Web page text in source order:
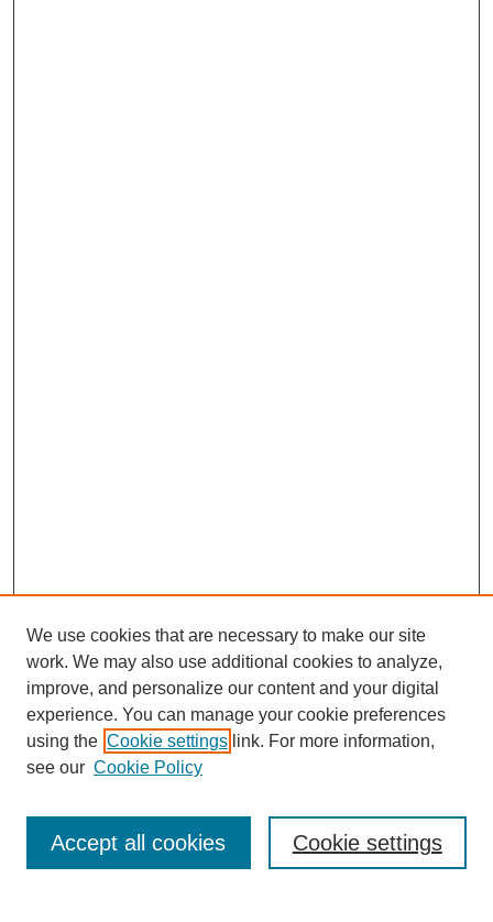
Enter search terms:
We use cookies that are necessary to make our site
work. We may also use additional cookies to analyze,
improve, and personalize our content and your digital
experience. You can manage your cookie preferences
using the Cookie settings link. For more information,
see our Cookie Policy
Cookie settings
Accept all cookies